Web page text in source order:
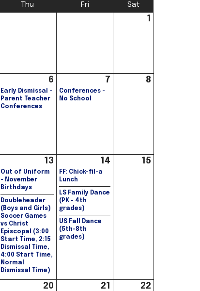
Thu Fri Sat
1
6
Early Dismissal -
Parent Teacher
Conferences
7
Conferences -
No School
8
13
Out of Uniform
- November
Birthdays
Doubleheader
(Boys and Girls)
Soccer Games
vs Christ
Episcopal (3:00
Start Time, 2:15
Dismissal Time,
4:00 Start Time,
Normal
Dismissal Time)
14
FF: Chick-fil-a
Lunch
LS Family Dance
(PK - 4th
grades)
US Fall Dance
(5th-8th
grades)
15
20 21 22